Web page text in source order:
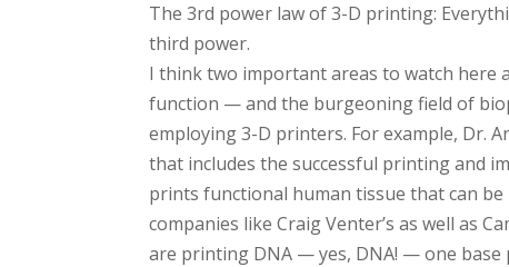
The 3rd power law of 3-D printing:
third power.
I think two important areas to watch here
function — and the burgeoning field of
employing 3-D printers. For example, Dr.
that includes the successful printing and
prints functional human tissue that can
companies like Craig Venter’s as well as
are printing DNA — yes, DNA! — one base